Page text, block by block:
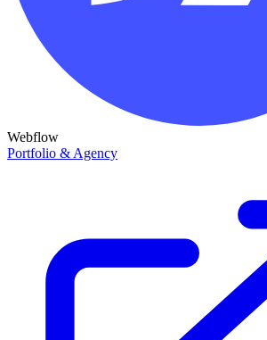
Webflow
Portfolio & Agency